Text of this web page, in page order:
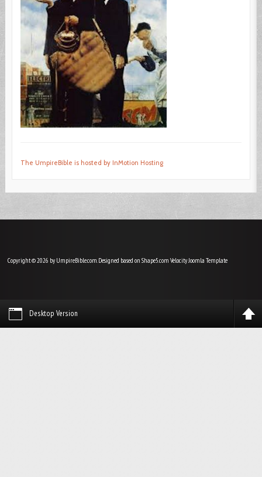
The UmpireBible is hosted by InMotion Hosting
Copyright © 2026 by UmpireBible.com. Designed based on Shape5.com VelocityJoomla Template
Desktop Version